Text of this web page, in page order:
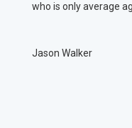
who is only average
Jason Walker